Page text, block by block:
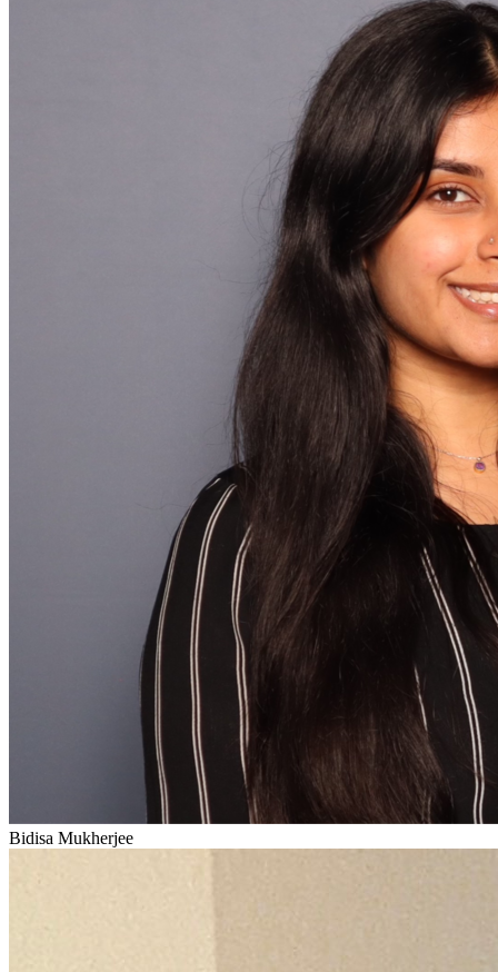
Bidisa Mukherjee